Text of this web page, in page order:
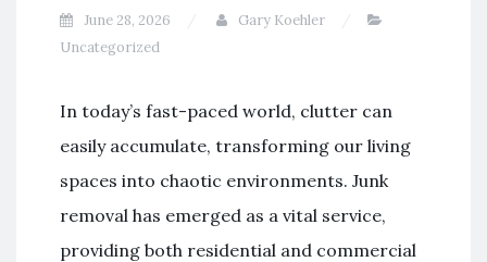
June 28, 2026
Gary Koehler
Uncategorized
In today’s fast-paced world, clutter can
easily accumulate, transforming our living
spaces into chaotic environments. Junk
removal has emerged as a vital service,
providing both residential and commercial